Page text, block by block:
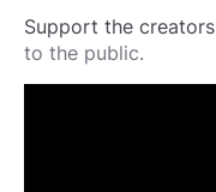
Support the creators
to the public.